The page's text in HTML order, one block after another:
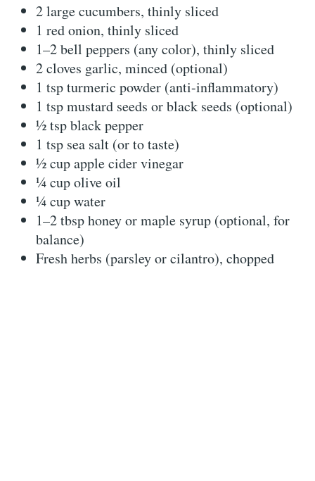
2 large cucumbers, thinly sliced
1 red onion, thinly sliced
1–2 bell peppers (any color), thinly sliced
2 cloves garlic, minced (optional)
1 tsp turmeric powder (anti-inflammatory)
1 tsp mustard seeds or black seeds (optional)
½ tsp black pepper
1 tsp sea salt (or to taste)
½ cup apple cider vinegar
¼ cup olive oil
¼ cup water
1–2 tbsp honey or maple syrup (optional, for
balance)
Fresh herbs (parsley or cilantro), chopped